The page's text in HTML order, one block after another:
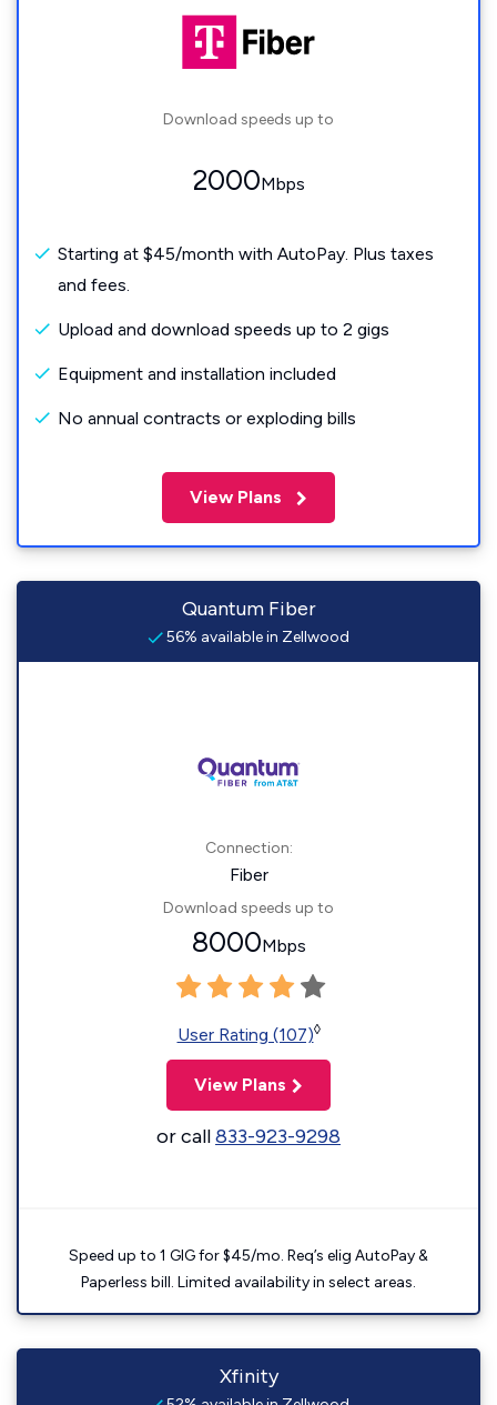
Download speeds up to
2000Mbps
Starting at $45/month with AutoPay. Plus taxes
and fees.
Upload and download speeds up to 2 gigs
Equipment and installation included
No annual contracts or exploding bills
View Plans
Quantum Fiber
56% available in Zellwood
Connection:
Fiber
Download speeds up to
8000Mbps
User Rating (107)◊
View Plans
or call833-923-9298
Speed up to 1 GIG for $45/mo. Req’s elig AutoPay &
Paperless bill. Limited availability in select areas.
Xfinity